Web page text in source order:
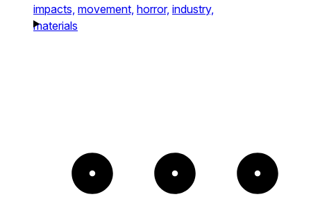
impacts, movement, horror, industry,
materials